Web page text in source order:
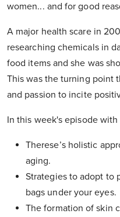
women... and for good
A major health scare in
researching chemicals in
food items and she was
This was the turning point
and passion to incite
In this week's episode with
Therese’s holistic
aging.
Strategies to adopt to
bags under your eyes.
The formation of skin